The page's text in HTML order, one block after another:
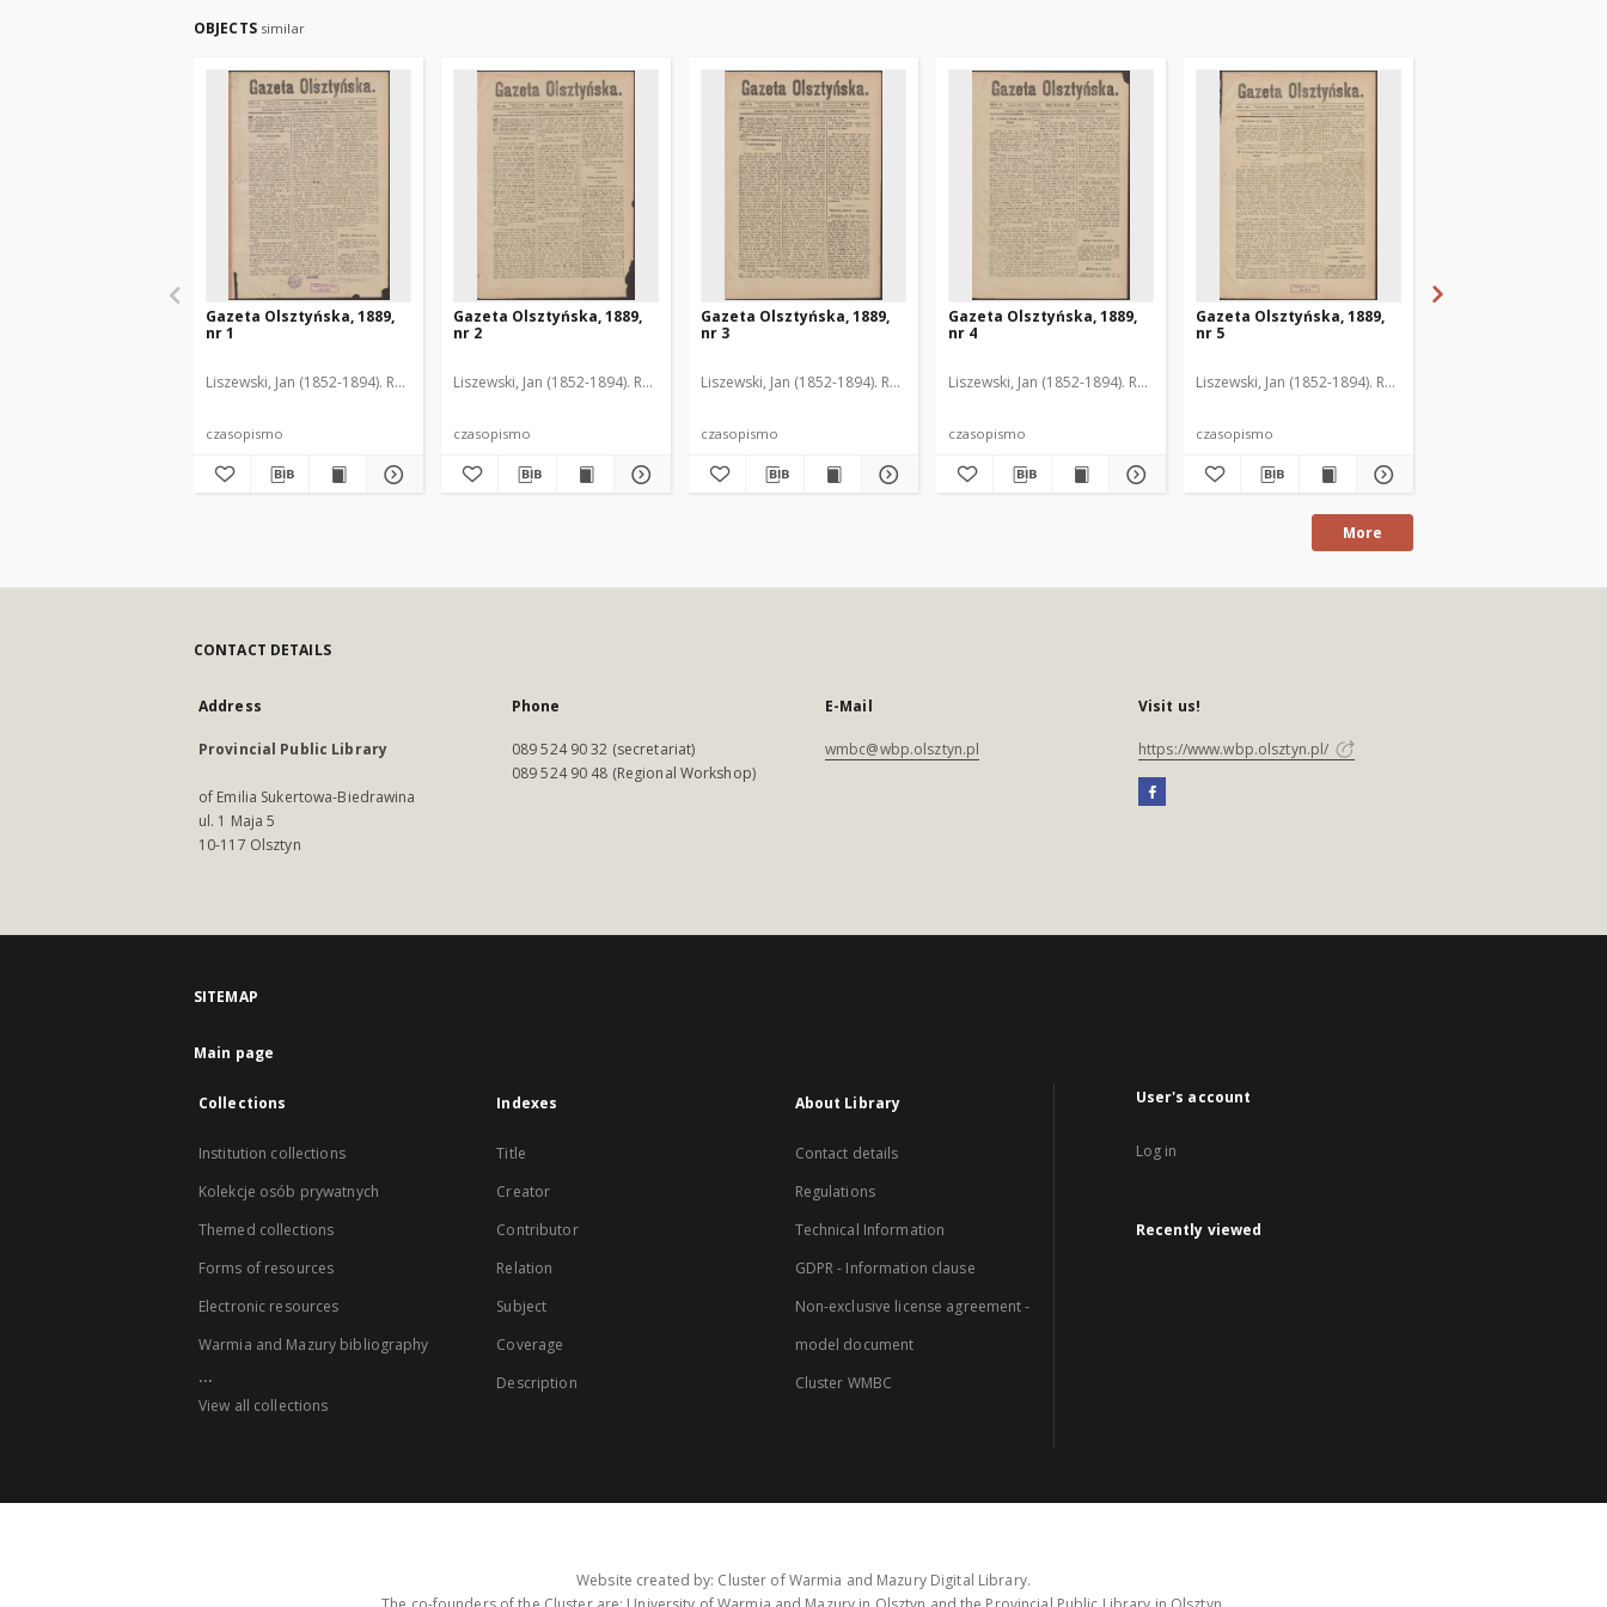
OBJECTS similar
Gazeta Olsztyńska, 1889,
nr 1
Liszewski, Jan (1852-1894). Red.
czasopismo
Gazeta Olsztyńska, 1889,
nr 2
Liszewski, Jan (1852-1894). Red.
czasopismo
Gazeta Olsztyńska, 1889,
nr 3
Liszewski, Jan (1852-1894). Red.
czasopismo
Gazeta Olsztyńska, 1889,
nr 4
Liszewski, Jan (1852-1894). Red.
czasopismo
Gazeta Olsztyńska, 1889,
nr 5
Liszewski, Jan (1852-1894). Red.
czasopismo
More
CONTACT DETAILS
Address
Provincial Public Library
of Emilia Sukertowa-Biedrawina
ul. 1 Maja 5
10-117 Olsztyn
Phone
089 524 90 32 (secretariat)
089 524 90 48 (Regional Workshop)
E-Mail
wmbc@wbp.olsztyn.pl
Visit us!
https://www.wbp.olsztyn.pl/
SITEMAP
Main page
Collections
Institution collections
Kolekcje osób prywatnych
Themed collections
Forms of resources
Electronic resources
Warmia and Mazury bibliography
...
View all collections
Indexes
Title
Creator
Contributor
Relation
Subject
Coverage
Description
About Library
Contact details
Regulations
Technical Information
GDPR - Information clause
Non-exclusive license agreement -
model document
Cluster WMBC
User's account
Log in
Recently viewed
Website created by: Cluster of Warmia and Mazury Digital Library.